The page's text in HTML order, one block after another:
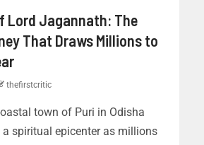
Lord Jagannath: The
That Draws Millions to
thefirstcritic
town of Puri in Odisha
spiritual epicenter as millions